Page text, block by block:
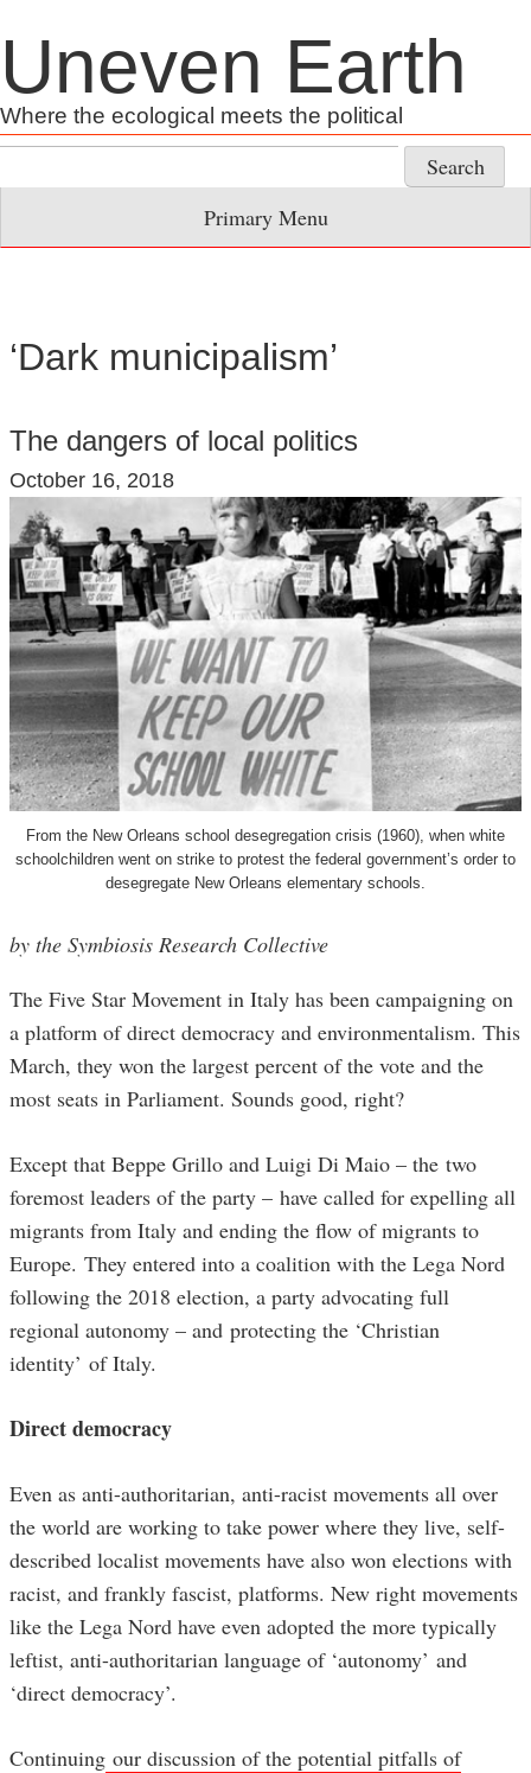
to
content
Uneven Earth
Where the ecological meets the political
for:
Primary Menu
‘Dark municipalism’
The dangers of local politics
October 16, 2018
From the New Orleans school desegregation crisis (1960), when white
schoolchildren went on strike to protest the federal government’s order to
desegregate New Orleans elementary schools.
by the Symbiosis Research Collective
The Five Star Movement in Italy has been campaigning on
a platform of direct democracy and environmentalism. This
March, they won the largest percent of the vote and the
most seats in Parliament. Sounds good, right?
Except that Beppe Grillo and Luigi Di Maio – the two
foremost leaders of the party – have called for expelling all
migrants from Italy and ending the flow of migrants to
Europe. They entered into a coalition with the Lega Nord
following the 2018 election, a party advocating full
regional autonomy – and protecting the ‘Christian
identity’ of Italy.
Direct democracy
Even as anti-authoritarian, anti-racist movements all over
the world are working to take power where they live, self-
described localist movements have also won elections with
racist, and frankly fascist, platforms. New right movements
like the Lega Nord have even adopted the more typically
leftist, anti-authoritarian language of ‘autonomy’ and
‘direct democracy’.
Continuing our discussion of the potential pitfalls of